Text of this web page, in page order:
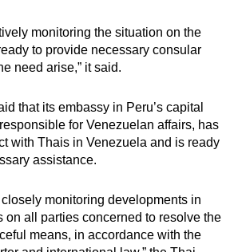
monitoring the situation on the
to provide necessary consular
need arise,” it said.
that its embassy in Peru’s capital
for Venezuelan affairs, has
with Thais in Venezuela and is ready
assistance.
monitoring developments in
on all parties concerned to resolve the
means, in accordance with the